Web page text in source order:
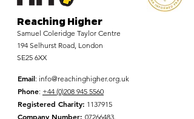
Reaching Higher
Samuel Coleridge Taylor Centre
194 Selhurst Road, London
SE25 6XX
Email: info@reachinghigher.org.uk
Phone: +44 (0)208 945 5560
Registered Charity: 1137915
Company Number: 07266483.